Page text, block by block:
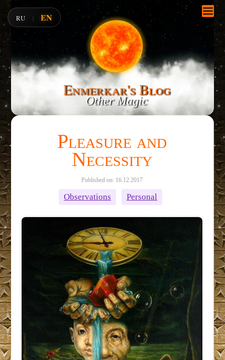
Enmerkar's Blog
Other Magic
Pleasure and
Necessity
Published on: 16.12.2017
Observations Personal
RU | EN